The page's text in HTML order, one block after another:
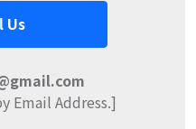
Us
Email Address.]